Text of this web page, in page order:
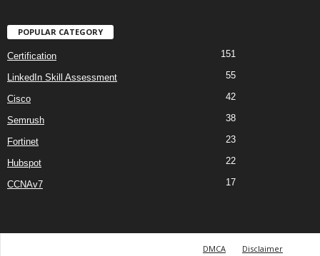
POPULAR CATEGORY
Certification 151
LinkedIn Skill Assessment 55
Cisco 42
Semrush 38
Fortinet 23
Hubspot 22
CCNAv7 17
DMCA
Disclaimer